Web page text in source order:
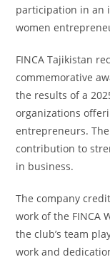
participation in an
women
FINCA Tajikistan
commemorative
the results of a
organizations
entrepreneurs.
contribution to
in business.
The company
work of the FINCA
the club’s team
work and